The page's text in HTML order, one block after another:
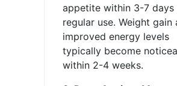
appetite within 3-7 days
regular use. Weight gain
improved energy levels
typically become
within 2-4 weeks.